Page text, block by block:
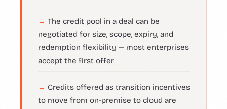
The credit pool in a deal can be
negotiated for size, scope, expiry, and
redemption flexibility — most enterprises
accept the first offer
Credits offered as transition incentives
to move from on-premise to cloud are